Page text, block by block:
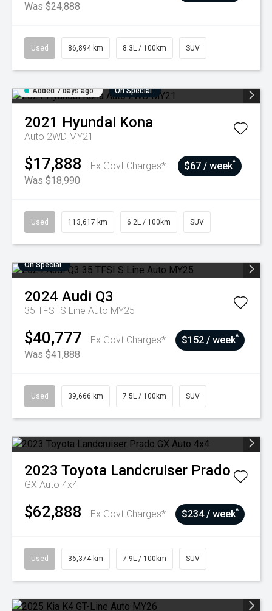
Was $24,888
Used 86,894 km 8.3L / 100km SUV
Added 7 days ago On Special
2021 Hyundai Kona
Auto 2WD MY21
$17,888
Ex Govt Charges*
Was $18,990
$67 / week^
Used 113,617 km 6.2L / 100km SUV
On Special
2024 Audi Q3
35 TFSI S Line Auto MY25
$40,777
Ex Govt Charges*
Was $41,888
$152 / week^
Used 39,666 km 7.5L / 100km SUV
2023 Toyota Landcruiser Prado
GX Auto 4x4
$62,888 Ex Govt Charges* $234 / week^
Used 36,374 km 7.9L / 100km SUV